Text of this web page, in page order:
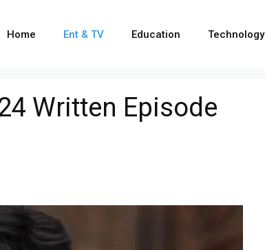
Home Ent & TV Education Technology
Written Episode